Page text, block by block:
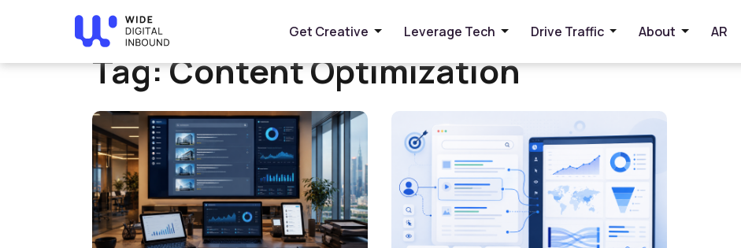
Get Creative Leverage Tech Drive Traffic About AR
Home» Content Optimization
Tag:Content Optimization